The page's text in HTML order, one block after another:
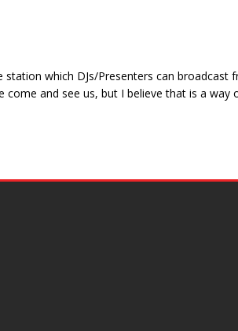
which DJs/Presenters can broadcast
come and see us, but I believe that is a